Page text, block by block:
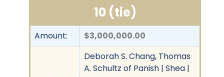
10 (tie)
Amount: $3,000,000.00
Deborah S. Chang, Thomas
A. Schultz of Panish | Shea |